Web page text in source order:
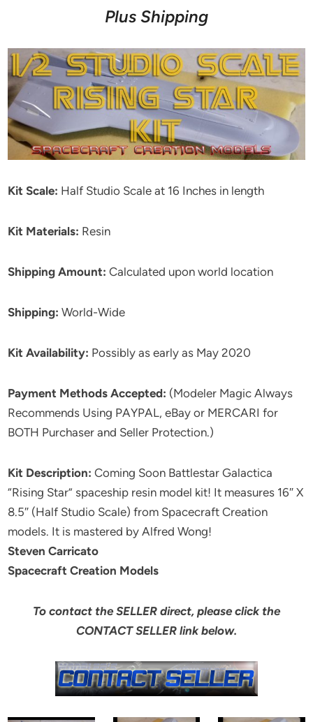
Plus Shipping
Kit Scale: Half Studio Scale at 16 Inches in length
Kit Materials: Resin
Shipping Amount: Calculated upon world location
Shipping: World-Wide
Kit Availability: Possibly as early as May 2020
Payment Methods Accepted: (Modeler Magic Always
Recommends Using PAYPAL, eBay or MERCARI for
BOTH Purchaser and Seller Protection.)
Kit Description: Coming Soon Battlestar Galactica
“Rising Star” spaceship resin model kit! It measures 16″ X
8.5″ (Half Studio Scale) from Spacecraft Creation
models. It is mastered by Alfred Wong!
Steven Carricato
Spacecraft Creation Models
To contact the SELLER direct, please click the
CONTACT SELLER link below.